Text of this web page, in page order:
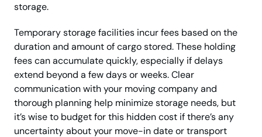
storage.
Temporary storage facilities incur fees based on the
duration and amount of cargo stored. These holding
fees can accumulate quickly, especially if delays
extend beyond a few days or weeks. Clear
communication with your moving company and
thorough planning help minimize storage needs, but
it’s wise to budget for this hidden cost if there’s any
uncertainty about your move-in date or transport